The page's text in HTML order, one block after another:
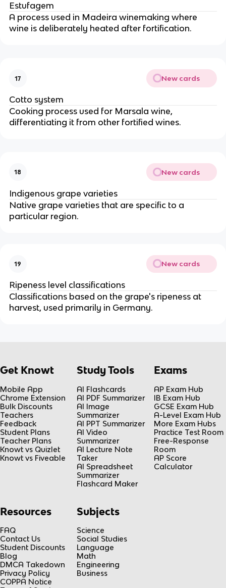
Estufagem
A process used in Madeira winemaking where
wine is deliberately heated after fortification.
17 New cards
Cotto system
Cooking process used for Marsala wine,
differentiating it from other fortified wines.
18 New cards
Indigenous grape varieties
Native grape varieties that are specific to a
particular region.
19 New cards
Ripeness level classifications
Classifications based on the grape's ripeness at
harvest, used primarily in Germany.
Get Knowt
Mobile App
Chrome Extension
Bulk Discounts
Teachers
Feedback
Student Plans
Teacher Plans
Knowt vs Quizlet
Knowt vs Fiveable
Study Tools
AI Flashcards
AI PDF Summarizer
AI Image
Summarizer
AI PPT Summarizer
AI Video
Summarizer
AI Lecture Note
Taker
AI Spreadsheet
Summarizer
Flashcard Maker
Exams
AP Exam Hub
IB Exam Hub
GCSE Exam Hub
A-Level Exam Hub
More Exam Hubs
Practice Test Room
Free-Response
Room
AP Score
Calculator
Resources
FAQ
Contact Us
Student Discounts
Blog
DMCA Takedown
Privacy Policy
COPPA Notice
Subjects
Science
Social Studies
Language
Math
Engineering
Business